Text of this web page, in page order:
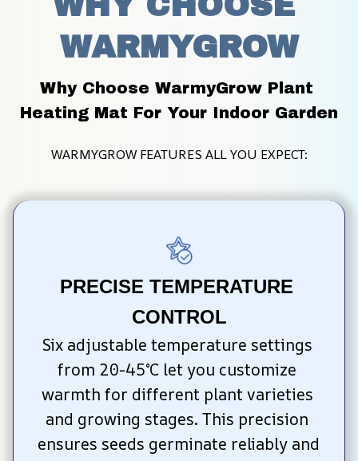
WARMYGROW
Why Choose WarmyGrow Plant
Heating Mat For Your Indoor Garden
WARMYGROW FEATURES ALL YOU EXPECT:
PRECISE TEMPERATURE
CONTROL
Six adjustable temperature settings
from 20-45°C let you customize
warmth for different plant varieties
and growing stages. This precision
ensures seeds germinate reliably and